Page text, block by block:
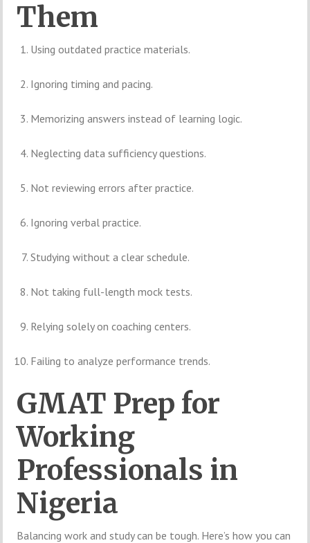
Them
Using outdated practice materials.
Ignoring timing and pacing.
Memorizing answers instead of learning logic.
Neglecting data sufficiency questions.
Not reviewing errors after practice.
Ignoring verbal practice.
Studying without a clear schedule.
Not taking full-length mock tests.
Relying solely on coaching centers.
Failing to analyze performance trends.
GMAT Prep for
Working
Professionals in
Nigeria
Balancing work and study can be tough. Here’s how you can